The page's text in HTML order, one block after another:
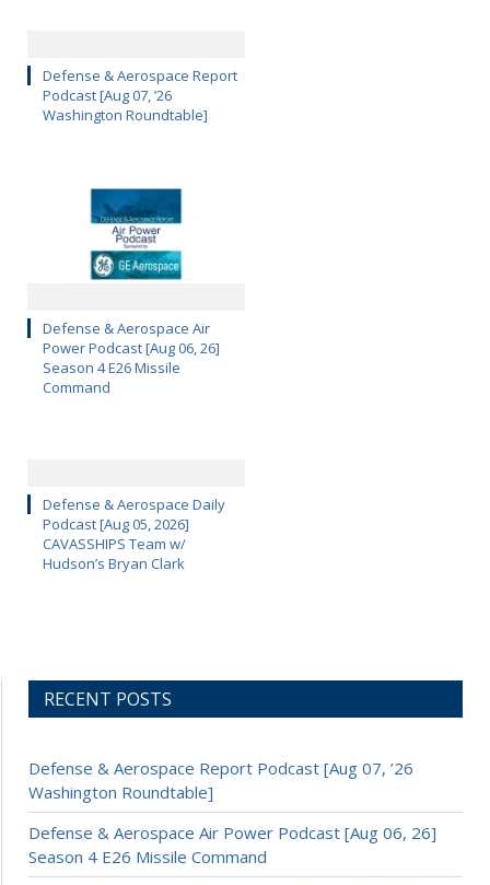
Defense & Aerospace Report
Podcast [Aug 07, ’26
Washington Roundtable]
Defense & Aerospace Air
Power Podcast [Aug 06, 26]
Season 4 E26 Missile
Command
Defense & Aerospace Daily
Podcast [Aug 05, 2026]
CAVASSHIPS Team w/
Hudson’s Bryan Clark
RECENT POSTS
Defense & Aerospace Report Podcast [Aug 07, ’26
Washington Roundtable]
Defense & Aerospace Air Power Podcast [Aug 06, 26]
Season 4 E26 Missile Command